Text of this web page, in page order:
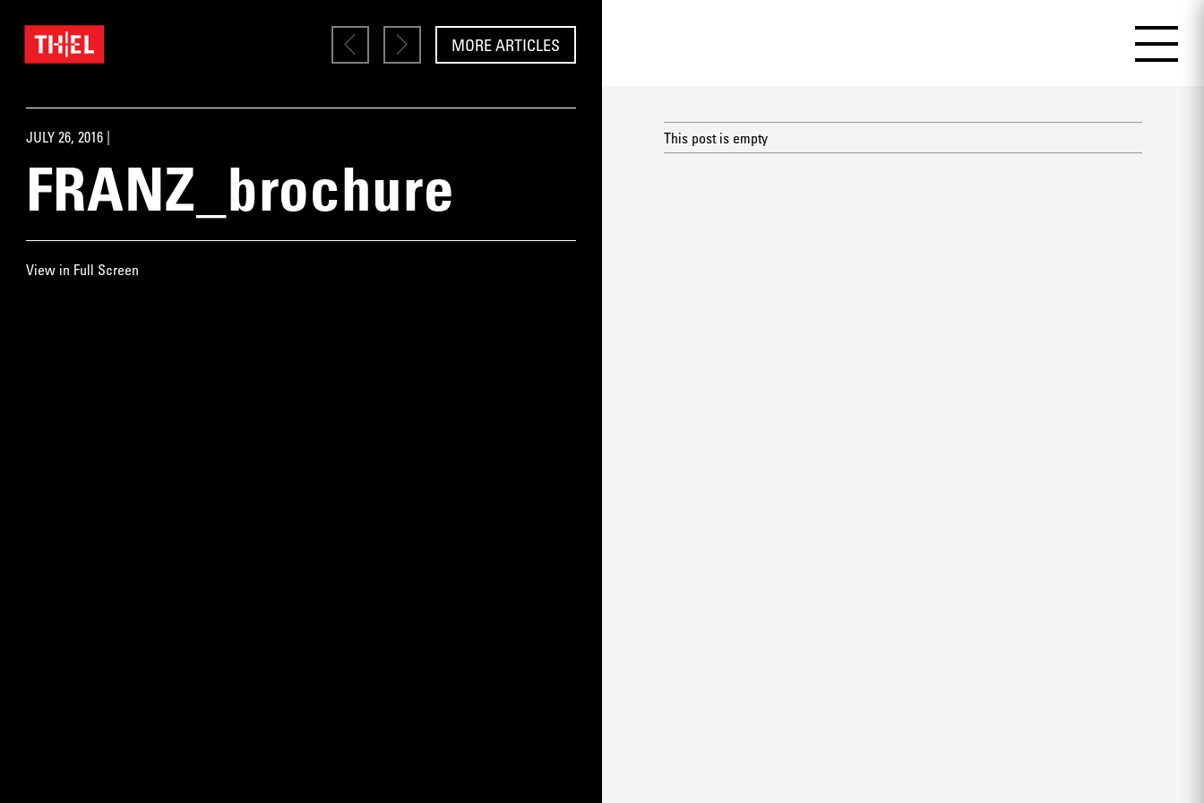
MORE ARTICLES
JULY 26, 2016 |
FRANZ_brochure
View in Full Screen
This post is empty